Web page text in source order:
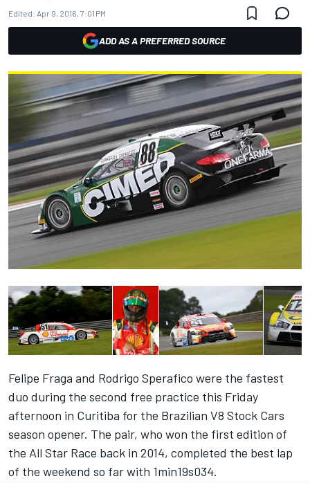
Edited: Apr 9, 2016, 7:01 PM
ADD AS A PREFERRED SOURCE
Felipe Fraga and Rodrigo Sperafico were the fastest
duo during the second free practice this Friday
afternoon in Curitiba for the Brazilian V8 Stock Cars
season opener. The pair, who won the first edition of
the All Star Race back in 2014, completed the best lap
of the weekend so far with 1min19s034.